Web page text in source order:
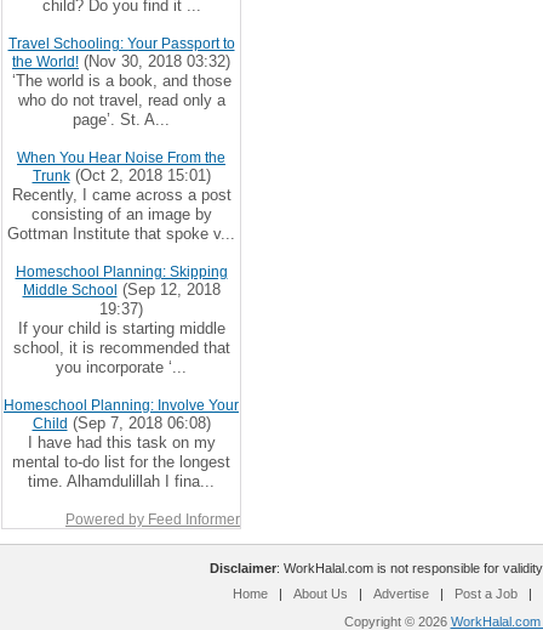
child? Do you find it ...
Travel Schooling: Your Passport to
the World! (Nov 30, 2018 03:32)
‘The world is a book, and those
who do not travel, read only a
page’. St. A...
When You Hear Noise From the
Trunk(Oct 2, 2018 15:01)
Recently, I came across a post
consisting of an image by
Gottman Institute that spoke v...
Homeschool Planning: Skipping
Middle School (Sep 12, 2018
19:37)
If your child is starting middle
school, it is recommended that
you incorporate ‘...
Homeschool Planning: Involve Your
Child (Sep 7, 2018 06:08)
I have had this task on my
mental to-do list for the longest
time. Alhamdulillah I fina...
Powered by Feed Informer
Disclaimer: WorkHalal.com is not responsible for
Home
| About Us | Advertise | Post a Job
|
Copyright © 2026